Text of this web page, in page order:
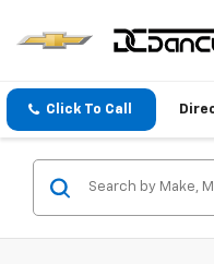
Click To Call